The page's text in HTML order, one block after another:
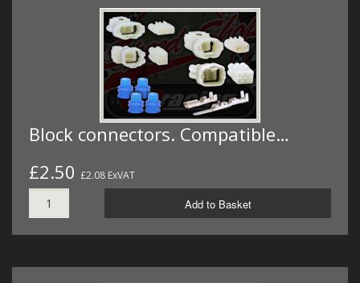
Block connectors. Compatible…
£2.50 £2.08 ExVAT
Add to Basket